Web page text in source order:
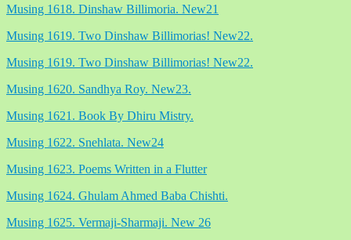
Musing 1618. Dinshaw Billimoria. New21
Musing 1619. Two Dinshaw Billimorias! New22.
Musing 1619. Two Dinshaw Billimorias! New22.
Musing 1620. Sandhya Roy. New23.
Musing 1621. Book By Dhiru Mistry.
Musing 1622. Snehlata. New24
Musing 1623. Poems Written in a Flutter
Musing 1624. Ghulam Ahmed Baba Chishti.
Musing 1625. Vermaji-Sharmaji. New 26